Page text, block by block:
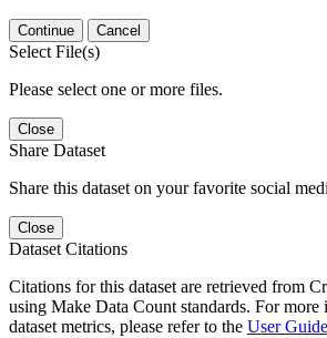
Continue Cancel
Select File(s)
Please select one or more files.
Close
Share Dataset
Share this dataset on your favorite social
Close
Dataset Citations
Citations for this dataset are retrieved from
using Make Data Count standards. For more
dataset metrics, please refer to the User Guide